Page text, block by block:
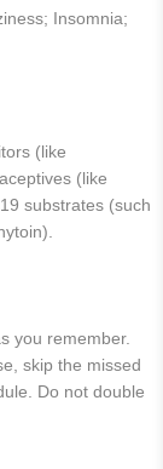
Insomnia;
(like
(like
substrates (such
you remember.
skip the missed
Do not double